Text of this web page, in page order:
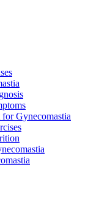
Gynecomastia